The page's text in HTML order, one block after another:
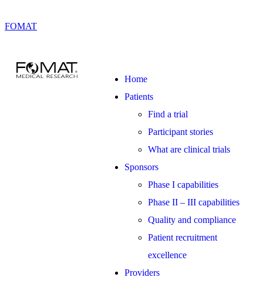
FOMAT
Home
Patients
Find a trial
Participant stories
What are clinical trials
Sponsors
Phase I capabilities
Phase II – III capabilities
Quality and compliance
Patient recruitment
excellence
Providers